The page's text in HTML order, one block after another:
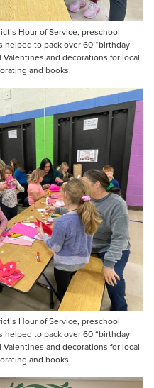
Hour of Service, preschool
helped to pack over 60 “birthday
and decorations for local
and books.
Hour of Service, preschool
helped to pack over 60 “birthday
and decorations for local
and books.